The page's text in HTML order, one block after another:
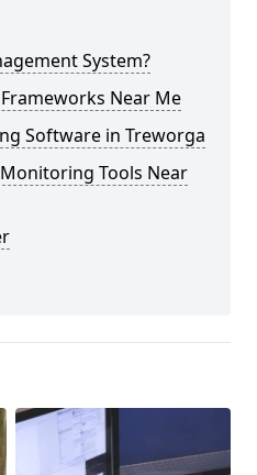
System?
Near Me
Software in Treworga
Tools Near